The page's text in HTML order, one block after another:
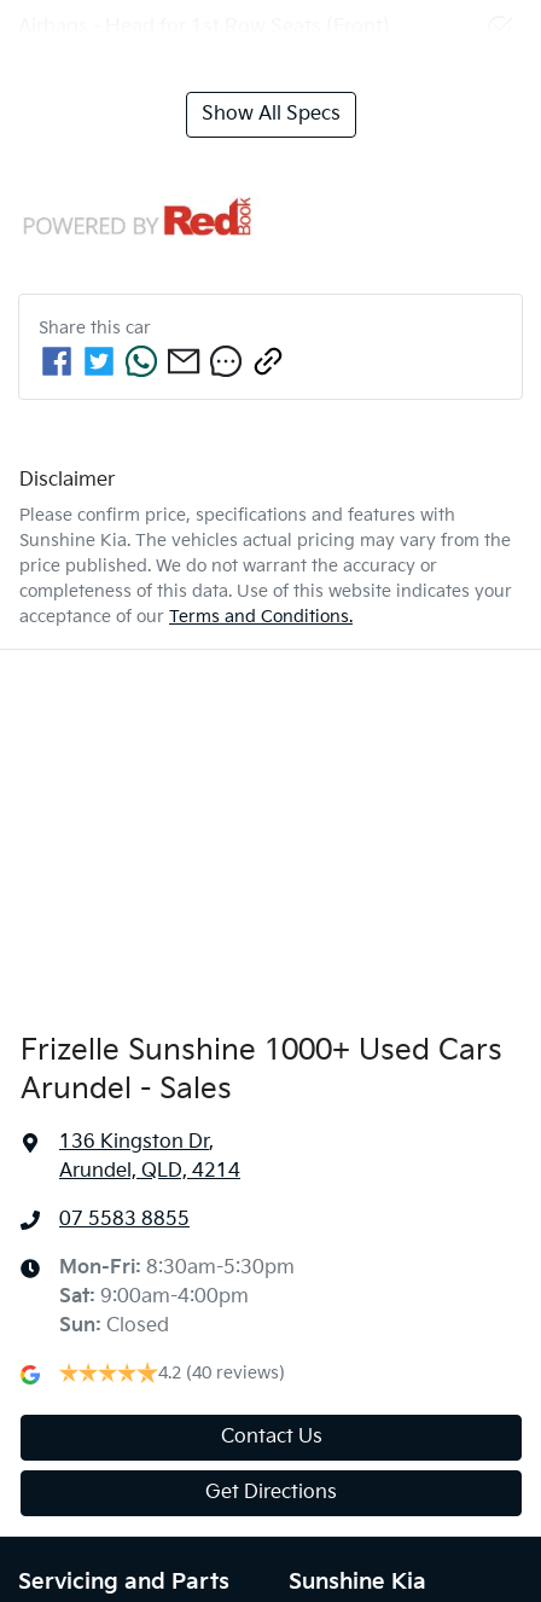
Show All Specs
Share this car
Disclaimer
Please confirm price, specifications and features with
Sunshine Kia. The vehicles actual pricing may vary from the
price published. We do not warrant the accuracy or
completeness of this data. Use of this website indicates your
acceptance of our Terms and Conditions.
Frizelle Sunshine 1000+ Used Cars
Arundel - Sales
136 Kingston Dr,
Arundel, QLD, 4214
07 5583 8855
Mon-Fri: 8:30am-5:30pm
Sat: 9:00am-4:00pm
Sun: Closed
4.2 (40 reviews)
Contact Us
Get Directions
Servicing and Parts Sunshine Kia